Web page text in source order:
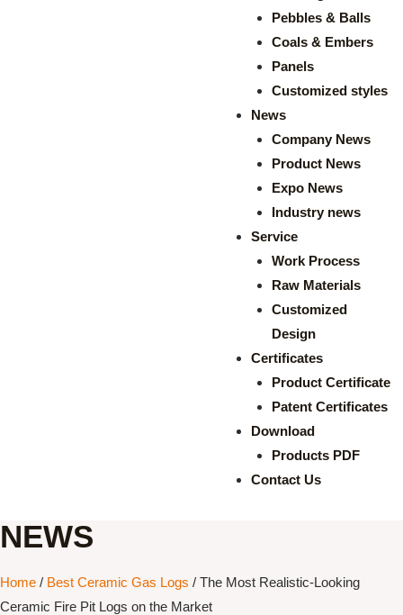
Pebbles & Balls
Coals & Embers
Panels
Customized styles
News
Company News
Product News
Expo News
Industry news
Service
Work Process
Raw Materials
Customized
Design
Certificates
Product Certificate
Patent Certificates
Download
Products PDF
Contact Us
NEWS
Home / Best Ceramic Gas Logs / The Most Realistic-Looking
Ceramic Fire Pit Logs on the Market